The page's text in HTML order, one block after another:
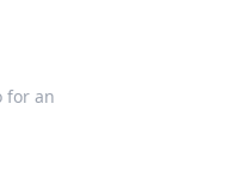
for an